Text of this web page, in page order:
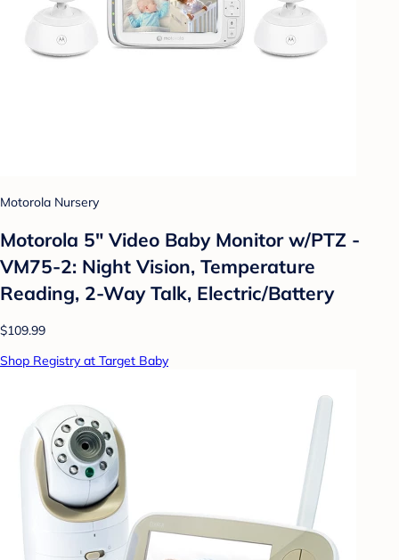
Motorola Nursery
Motorola 5" Video Baby Monitor w/PTZ -
VM75-2: Night Vision, Temperature
Reading, 2-Way Talk, Electric/Battery
$109.99
Shop Registry at Target Baby